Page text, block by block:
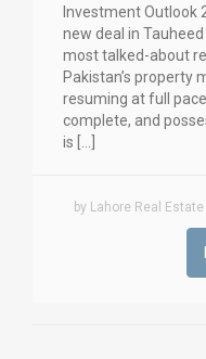
Investment Outlook
new deal in
most talked-about
Pakistan’s property
resuming at full
complete, and
is […]
by Lahore Real Estate